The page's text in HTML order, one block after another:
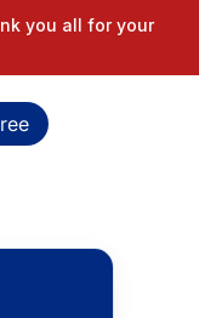
you all for your